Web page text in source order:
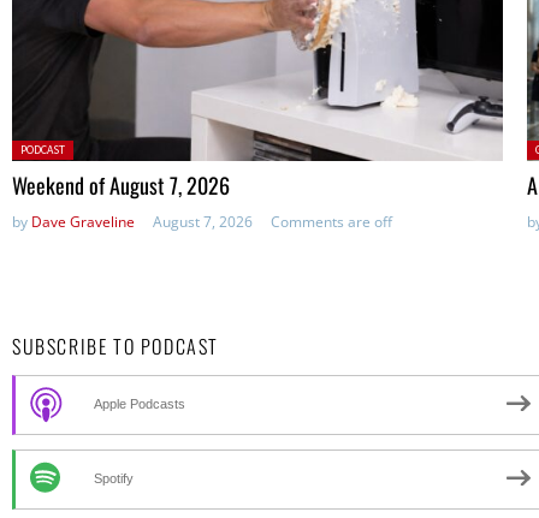
Posted
in:
PODCAST
Weekend of August 7, 2026
by Dave Graveline August 7, 2026 Comments are off
SUBSCRIBE TO PODCAST
Apple Podcasts
Spotify